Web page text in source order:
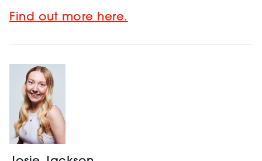
Find out more here.